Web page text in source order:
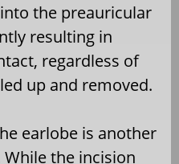
the preauricular
resulting in
regardless of
up and removed.
earlobe is another
the incision